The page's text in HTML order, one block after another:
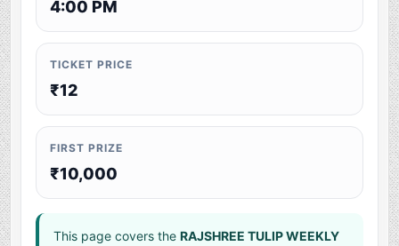
4:00 PM
TICKET PRICE
₹12
FIRST PRIZE
₹10,000
This page covers theRAJSHREE TULIP WEEKLY